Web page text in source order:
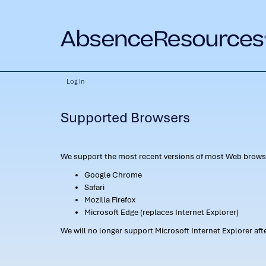
Log In
Supported Browsers
We support the most recent versions of most Web
Google Chrome
Safari
Mozilla Firefox
Microsoft Edge (replaces Internet Explorer)
We will no longer support Microsoft Internet Explorer